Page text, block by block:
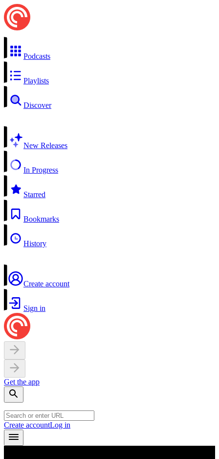
Podcasts
Playlists
Discover
New Releases
In Progress
Starred
Bookmarks
History
Create account
Sign in
Get the app
Create accountLog in